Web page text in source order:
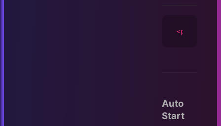
<player
Auto
Start